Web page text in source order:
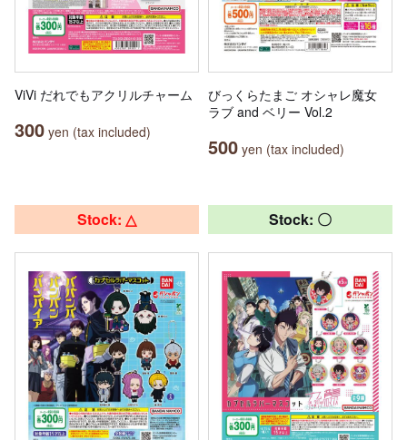
ViVi だれでもアクリルチャーム
300 yen (tax included)
びっくらたまご オシャレ魔女
ラブ and ベリー Vol.2
500 yen (tax included)
Stock: △ Stock: 〇